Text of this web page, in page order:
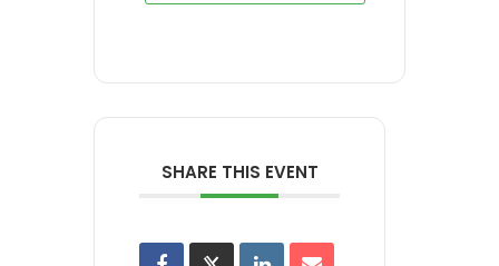
SHARE THIS EVENT